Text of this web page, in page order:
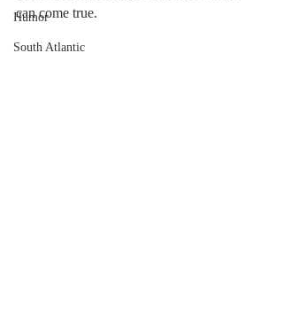
Humor
South Atlantic
can come true.